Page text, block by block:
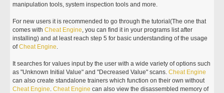
manipulation tools, system inspection tools and more.
For new users it is recommended to go through the tutorial(The one that
comes withCheat Engine, you can find it in your programs list after
installing) and at least reach step 5 for basic understanding of the usage
ofCheat Engine.
It searches for values input by the user with a wide variety of options such
as "Unknown Initial Value" and "Decreased Value" scans.Cheat Engine
can also create standalone trainers which function on their own without
Cheat Engine.Cheat Engine can also view the disassembled memory of